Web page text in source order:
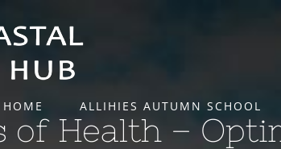
HOME ALLIHIES AUTUMN SCHOOL
of Health –